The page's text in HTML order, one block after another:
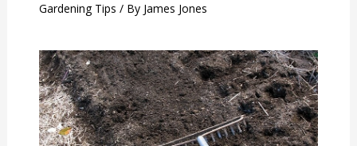
Gardening Tips / By James Jones